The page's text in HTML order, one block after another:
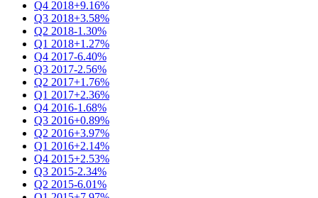
Q4 2018+9.16%
Q3 2018+3.58%
Q2 2018-1.30%
Q1 2018+1.27%
Q4 2017-6.40%
Q3 2017-2.56%
Q2 2017+1.76%
Q1 2017+2.36%
Q4 2016-1.68%
Q3 2016+0.89%
Q2 2016+3.97%
Q1 2016+2.14%
Q4 2015+2.53%
Q3 2015-2.34%
Q2 2015-6.01%